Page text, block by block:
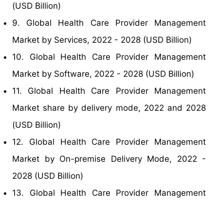
(USD Billion)
9. Global Health Care Provider Management
Market by Services, 2022 - 2028 (USD Billion)
10. Global Health Care Provider Management
Market by Software, 2022 - 2028 (USD Billion)
11. Global Health Care Provider Management
Market share by delivery mode, 2022 and 2028
(USD Billion)
12. Global Health Care Provider Management
Market by On-premise Delivery Mode, 2022 -
2028 (USD Billion)
13. Global Health Care Provider Management